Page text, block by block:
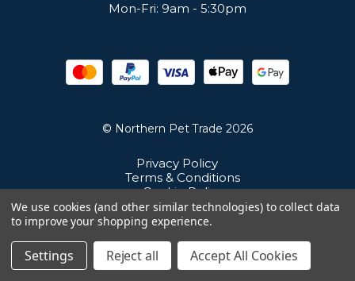
Mon-Fri: 9am - 5:30pm
© Northern Pet Trade 2026
Privacy Policy
Terms & Conditions
Cookie Policy
Sitemap
Unit 21 Cuba Estate, Ramsbottom, Bury, BL0 0NE
We use cookies (and other similar technologies) to collect data
to improve your shopping experience.
Settings Reject all Accept All Cookies